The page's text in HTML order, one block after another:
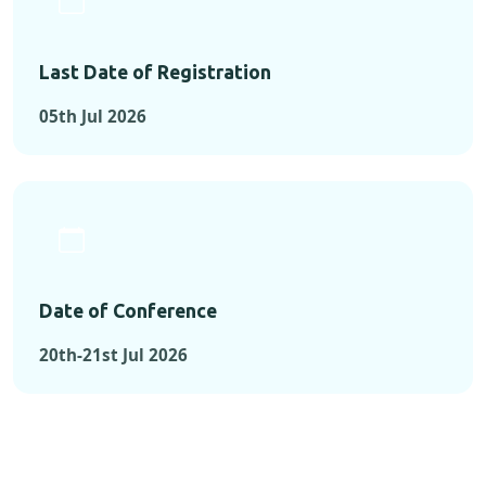
Last Date of Registration
05th Jul 2026
Date of Conference
20th-21st Jul 2026